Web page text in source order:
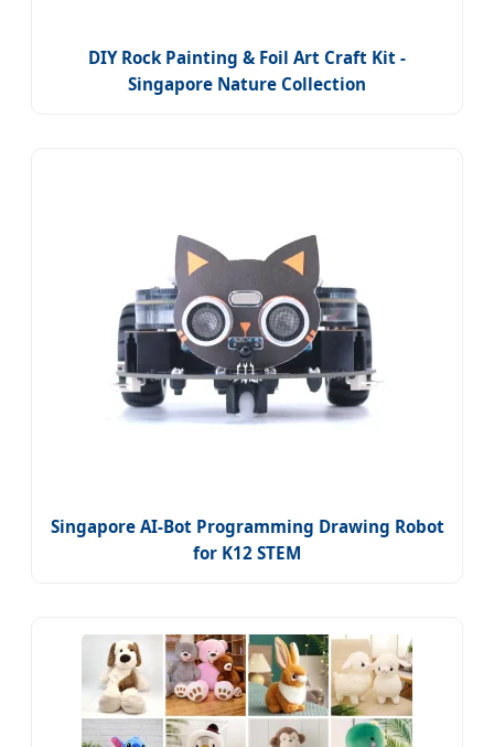
DIY Rock Painting & Foil Art Craft Kit -
Singapore Nature Collection
Singapore AI-Bot Programming Drawing Robot
for K12 STEM